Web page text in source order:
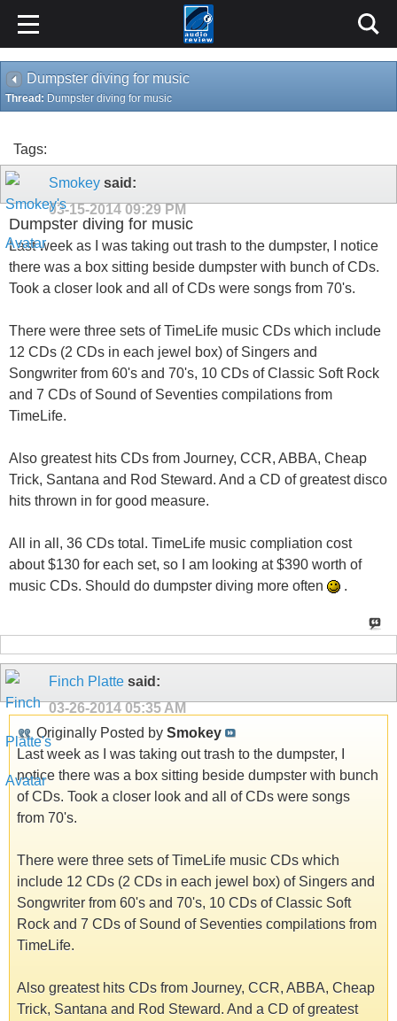
Dumpster diving for music
Thread: Dumpster diving for music
Tags:
Smokey said:
03-15-2014 09:29 PM
Dumpster diving for music
Last week as I was taking out trash to the dumpster, I notice
there was a box sitting beside dumpster with bunch of CDs.
Took a closer look and all of CDs were songs from 70's.
There were three sets of TimeLife music CDs which include
12 CDs (2 CDs in each jewel box) of Singers and
Songwriter from 60's and 70's, 10 CDs of Classic Soft Rock
and 7 CDs of Sound of Seventies compilations from
TimeLife.
Also greatest hits CDs from Journey, CCR, ABBA, Cheap
Trick, Santana and Rod Steward. And a CD of greatest disco
hits thrown in for good measure.
All in all, 36 CDs total. TimeLife music compliation cost
about $130 for each set, so I am looking at $390 worth of
music CDs. Should do dumpster diving more often
.
Finch Platte said:
03-26-2014 05:35 AM
Originally Posted by Smokey
Last week as I was taking out trash to the dumpster, I
notice there was a box sitting beside dumpster with bunch
of CDs. Took a closer look and all of CDs were songs
from 70's.
There were three sets of TimeLife music CDs which
include 12 CDs (2 CDs in each jewel box) of Singers and
Songwriter from 60's and 70's, 10 CDs of Classic Soft
Rock and 7 CDs of Sound of Seventies compilations from
TimeLife.
Also greatest hits CDs from Journey, CCR, ABBA, Cheap
Trick, Santana and Rod Steward. And a CD of greatest